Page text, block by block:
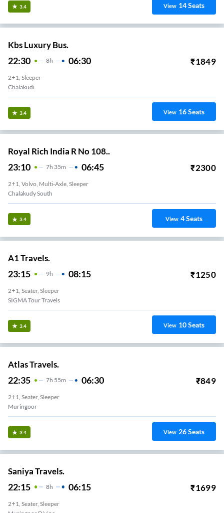
3.4 View 14Seats
Kbs Luxury Bus.
22:30 8H 06:30 ₹1849
2+1, Sleeper
Chalakudi
3.4 View 16Seats
Royal Rich India R No 108..
23:10 7H 35m 06:45 ₹2300
2+1, Volvo, Multi-Axle, Sleeper
Chalakudy South
3.4 View 4Seats
A1 Travels.
23:15 9H 08:15 ₹1250
2+1, Seater, Sleeper
SIGMA Tour Travels
3.4 View 10Seats
Atlas Travels.
22:35 7H 55m 06:30 ₹849
2+1, Seater, Sleeper
Muringoor
3.4 View 26Seats
Saniya Travels.
22:15 8H 06:15 ₹1699
2+1, Seater, Sleeper